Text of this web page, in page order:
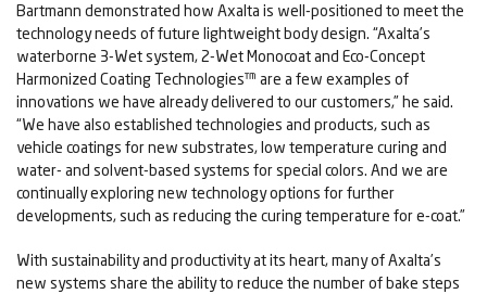
Bartmann demonstrated how Axalta is well-positioned to meet the
technology needs of future lightweight body design. “Axalta’s
waterborne 3-Wet system, 2-Wet Monocoat and Eco-Concept
Harmonized Coating Technologies™ are a few examples of
innovations we have already delivered to our customers,” he said.
“We have also established technologies and products, such as
vehicle coatings for new substrates, low temperature curing and
water- and solvent-based systems for special colors. And we are
continually exploring new technology options for further
developments, such as reducing the curing temperature for e-coat.”
With sustainability and productivity at its heart, many of Axalta’s
new systems share the ability to reduce the number of bake steps